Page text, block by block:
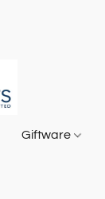
Giftware